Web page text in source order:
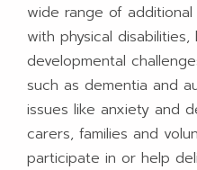
wide range of
with physical disabilities,
developmental
such as dementia and
issues like anxiety and
carers, families and
participate in or help